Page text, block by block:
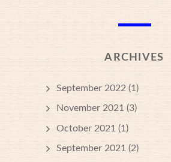
ARCHIVES
September 2022 (1)
November 2021 (3)
October 2021 (1)
September 2021 (2)